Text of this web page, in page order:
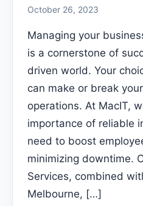
October 26, 2023
Managing your
is a cornerstone of
driven world. Your
can make or break
operations. At MacIT,
importance of reliable
need to boost
minimizing downtime.
Services, combined
Melbourne, […]